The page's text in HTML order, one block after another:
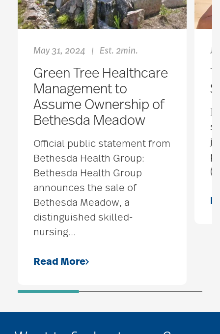
May 31, 2024 | Est. 2min.
Green Tree Healthcare
Management to
Assume Ownership of
Bethesda Meadow
Official public statement from
Bethesda Health Group:
Bethesda Health Group
announces the sale of
Bethesda Meadow, a
distinguished skilled-
nursing…
Read More